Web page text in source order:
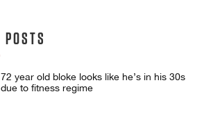
POSTS
72 year old bloke looks like he’s in his 30s
due to fitness regime